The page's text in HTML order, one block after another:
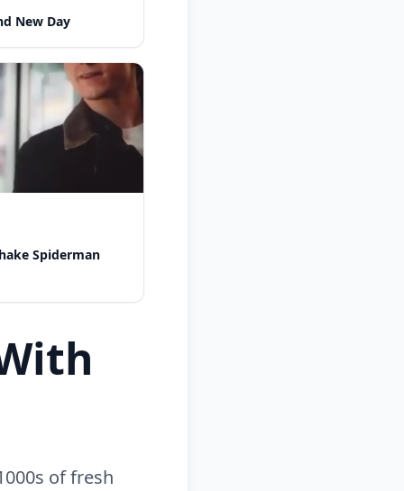
New Day
Spiderman
of fresh